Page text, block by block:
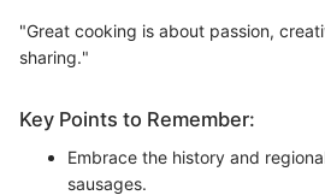
"Great cooking is about passion,
sharing."
Key Points to Remember:
Embrace the history and
sausages.